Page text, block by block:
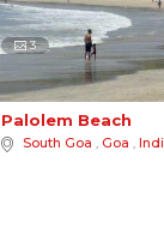
3
Palolem Beach
South Goa , Goa ,